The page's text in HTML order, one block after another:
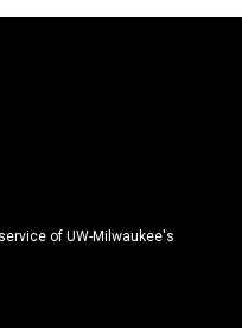
of UW-Milwaukee's